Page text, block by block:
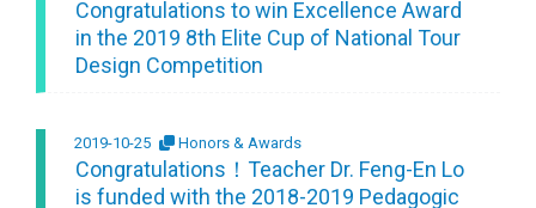
Congratulations to win Excellence Award
in the 2019 8th Elite Cup of National Tour
Design Competition
2019-10-25 Honors & Awards
Congratulations！Teacher Dr. Feng-En Lo
is funded with the 2018-2019 Pedagogic